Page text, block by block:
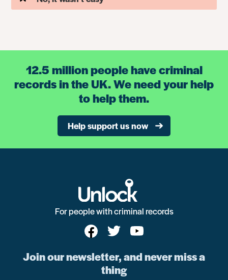
12.5 million people have criminal
records in the UK. We need your help
to help them.
Help support us now
For people with criminal records
Join our newsletter, and never miss a
thing